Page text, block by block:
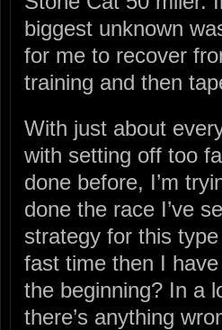
biggest unknown
for me to recover
training and then
With just about
with setting off too
done before, I’m
done the race I’ve
strategy for this
fast time then I
the beginning? In a
there’s anything